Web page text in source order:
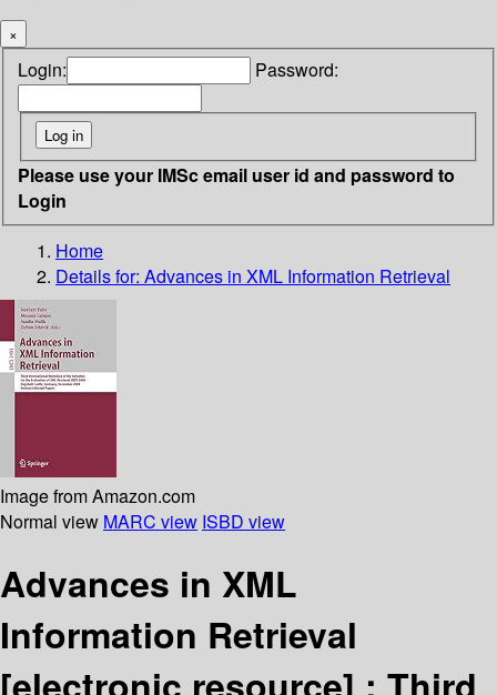
×
Login: Password:
Please use your IMSc email user id and password to
Login
Home
Details for: Advances in XML Information Retrieval
Image from Amazon.com
Normal view MARC view ISBD view
Advances in XML
Information Retrieval